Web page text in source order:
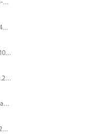
Screenshot 2023-06-22 124403.png
Screen Shot 2023-05-25 at 10.01.07.png
Screenshot 2023-05-15 at 11.26.46 AM.png
AutomaticNumberingArtboards.png
Screen Recording 2023-04-29 at 10.33.43 AM.mov